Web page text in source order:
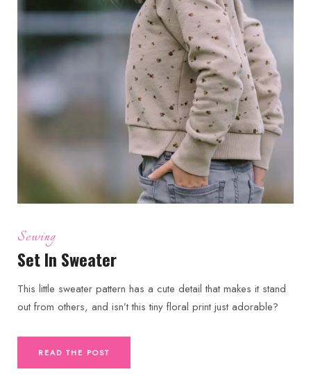
Sewing
Set In Sweater
This little sweater pattern has a cute detail that makes it stand
out from others, and isn’t this tiny floral print just adorable?
READ THE POST